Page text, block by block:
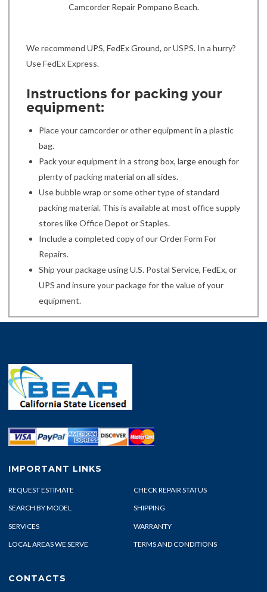
Camcorder Repair Pompano Beach.
We recommend UPS, FedEx Ground, or USPS. In a hurry?
Use FedEx Express.
Instructions for packing your
equipment:
Place your camcorder or other equipment in a plastic
bag.
Pack your equipment in a strong box, large enough for
plenty of packing material on all sides.
Use bubble wrap or some other type of standard
packing material. This is available at most office supply
stores like Office Depot or Staples.
Include a completed copy of our Order Form For
Repairs.
Ship your package using U.S. Postal Service, FedEx, or
UPS and insure your package for the value of your
equipment.
IMPORTANT LINKS
REQUEST ESTIMATE CHECK REPAIR STATUS
SEARCH BY MODEL SHIPPING
SERVICES WARRANTY
LOCAL AREAS WE SERVE TERMS AND CONDITIONS
CONTACTS